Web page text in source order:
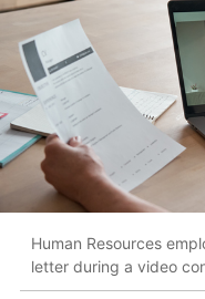
Human Resources
letter during a video